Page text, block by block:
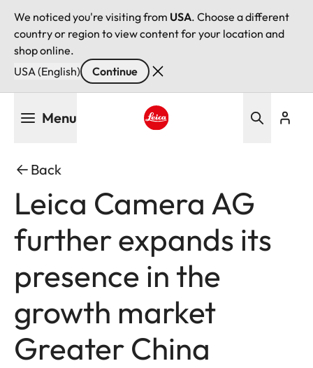
We noticed you're visiting from USA. Choose a different
country or region to view content for your location and
shop online.
USA (English)
Continue
Menu
Back
Leica Camera AG
further expands its
presence in the
growth market
Greater China